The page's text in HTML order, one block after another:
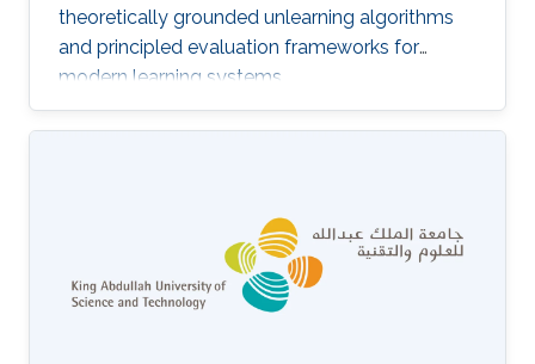
theoretically grounded unlearning algorithms
and principled evaluation frameworks for
modern learning systems.